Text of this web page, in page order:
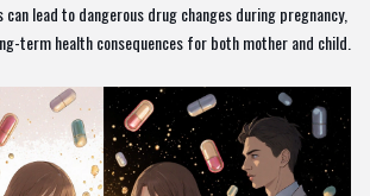
can lead to dangerous drug changes during pregnancy,
term health consequences for both mother and child.